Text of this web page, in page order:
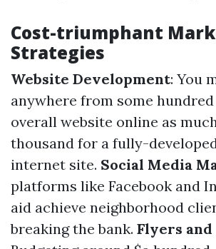
Cost-triumphant
Strategies
Website Development: You
anywhere from some
overall website online as
thousand for a fully-
internet site. Social Media
platforms like Facebook and
aid achieve neighborhood
breaking the bank. Flyers and